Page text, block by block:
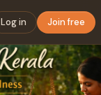
Log in Join free